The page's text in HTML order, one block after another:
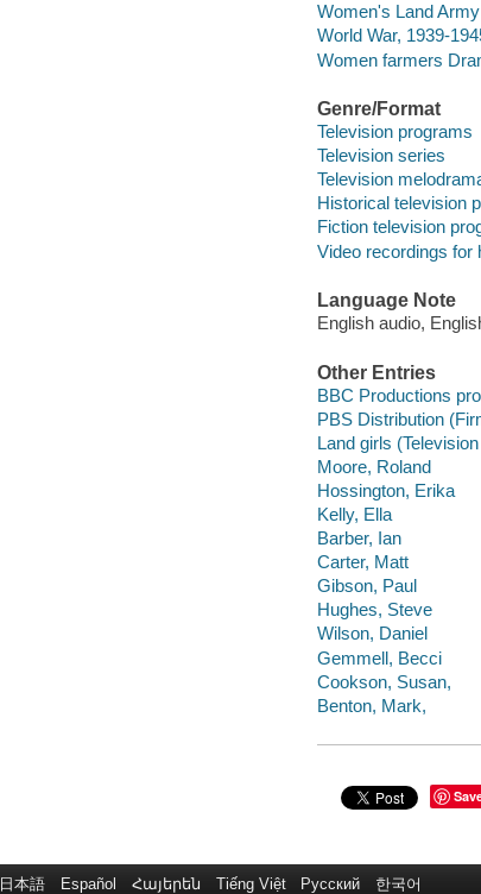
Women's Land
World War, 1939-
Women farmers
Genre/Format
Television programs
Television series
Television
Historical television
Fiction television
Video recordings for
Language Note
English audio,
Other Entries
BBC Productions
PBS Distribution
Land girls
Moore, Roland
Hossington, Erika
Kelly, Ella
Barber, Ian
Carter, Matt
Gibson, Paul
Hughes, Steve
Wilson, Daniel
Gemmell, Becci
Cookson, Susan,
Benton, Mark,
日本語 Español Հայերեն Tiếng Việt Русский 한국어